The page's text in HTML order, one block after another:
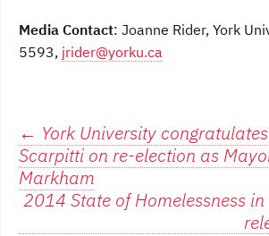
Media Contact: Joanne Rider, York
5593, jrider@yorku.ca
Post
navigation
← York University
Scarpitti on re-election as
Markham
2014 State of Homelessness